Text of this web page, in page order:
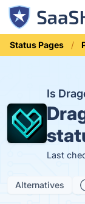
Status Pages
Is
Last
Alternatives